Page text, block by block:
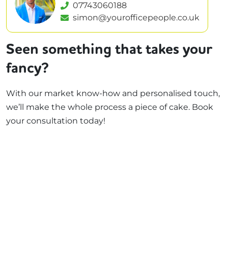
07743060188
simon@yourofficepeople.co.uk
Seen something that takes your
fancy?
With our market know-how and personalised touch,
we’ll make the whole process a piece of cake. Book
your consultation today!